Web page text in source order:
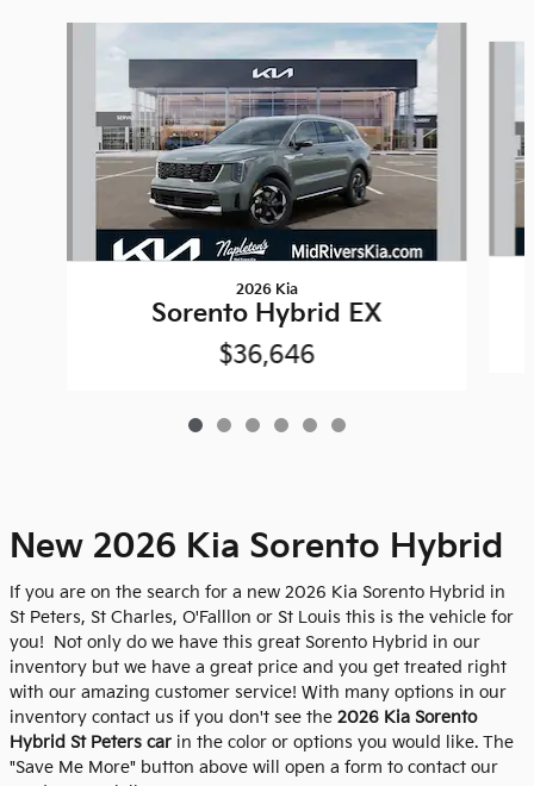
2026 Kia
Sorento Hybrid EX
$36,646
New 2026 Kia Sorento Hybrid
If you are on the search for a new 2026 Kia Sorento Hybrid in
St Peters, St Charles, O'Falllon or St Louis this is the vehicle for
you! Not only do we have this great Sorento Hybrid in our
inventory but we have a great price and you get treated right
with our amazing customer service! With many options in our
inventory contact us if you don't see the 2026 Kia Sorento
Hybrid St Peters car in the color or options you would like. The
"Save Me More" button above will open a form to contact our